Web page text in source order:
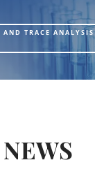
TRACE ANALYSIS
NEWS